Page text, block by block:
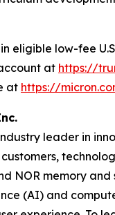
eligible low-fee
at https://
at https://
leader in
NOR memory
(AI) and